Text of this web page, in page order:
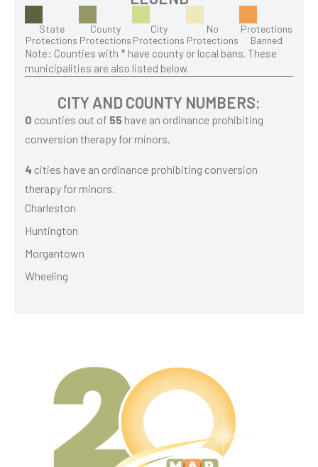
State
Protections
County
Protections
City
Protections
No
Protections
Protections
Banned
Note: Counties with * have county or local bans. These
municipalities are also listed below.
CITY AND COUNTY NUMBERS:
0 counties out of 55 have an ordinance prohibiting
conversion therapy for minors.
4 cities have an ordinance prohibiting conversion
therapy for minors.
Charleston
Huntington
Morgantown
Wheeling